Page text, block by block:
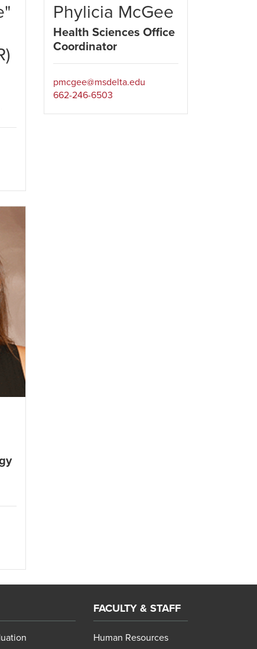
Phylicia McGee
Health Sciences Office
Coordinator
pmcgee@msdelta.edu
662-246-6503
FACULTY & STAFF
Human Resources